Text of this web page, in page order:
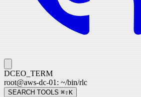
DCEO_TERM
root@aws-dc-01: ~/bin/rlc
SEARCH TOOLS ⌘⇧K